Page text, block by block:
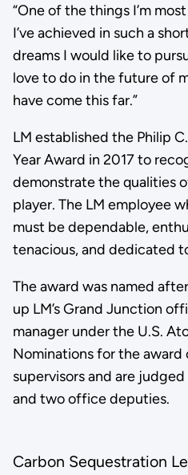
“One of the things I’m
I’ve achieved in such a
dreams I would like to
love to do in the future of
have come this far.”
LM established the Philip
Year Award in 2017 to
demonstrate the qualities
player. The LM employee
must be dependable,
tenacious, and dedicated
The award was named
up LM’s Grand Junction
manager under the U.S.
Nominations for the award
supervisors and are
and two office deputies.
Carbon Sequestration